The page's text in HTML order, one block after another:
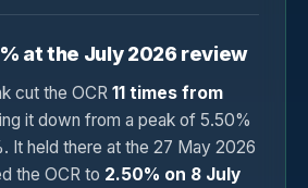
at the July 2026 review
cut the OCR 11 times from
it down from a peak of 5.50%
It held there at the 27 May 2026
the OCR to 2.50% on 8 July